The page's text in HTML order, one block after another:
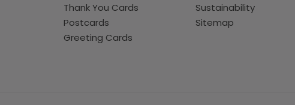
Thank You Cards
Postcards
Greeting Cards
Sustainability
Sitemap